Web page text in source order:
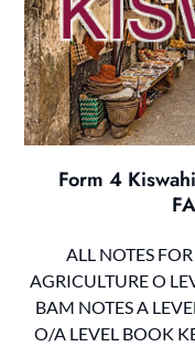
Form 4
ALL NOTES
AGRICULTURE O
BAM NOTES A
O/A LEVEL BOOK